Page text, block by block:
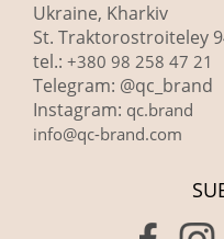
Ukraine, Kharkiv
St. Traktorostroiteley
tel.: +380 98 258 47 21
Telegram: @qc_brand
Instagram: qc.brand
info@qc-brand.com